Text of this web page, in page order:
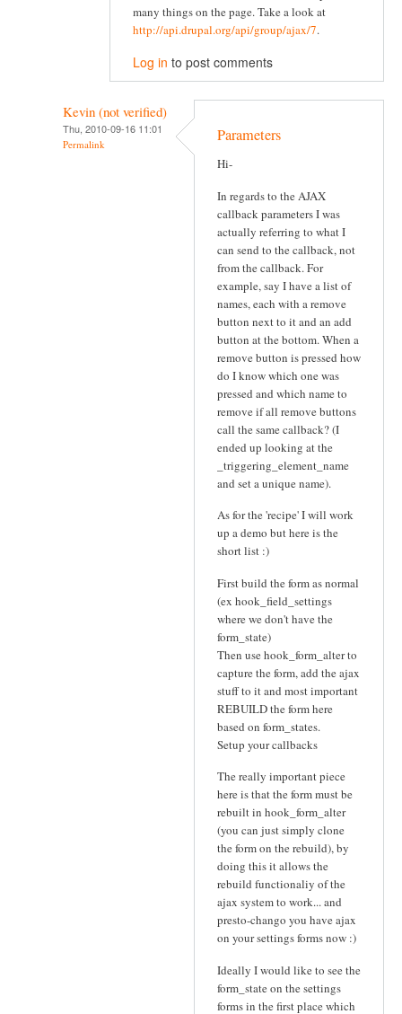
many things on the page. Take a look at
http://api.drupal.org/api/group/ajax/7.
Log in to post comments
Kevin (not verified)
Thu, 2010-09-16 11:01
Permalink Parameters
Hi-
In regards to the AJAX
callback parameters I was
actually referring to what I
can send to the callback, not
from the callback. For
example, say I have a list of
names, each with a remove
button next to it and an add
button at the bottom. When a
remove button is pressed how
do I know which one was
pressed and which name to
remove if all remove buttons
call the same callback? (I
ended up looking at the
_triggering_element_name
and set a unique name).
As for the 'recipe' I will work
up a demo but here is the
short list :)
First build the form as normal
(ex hook_field_settings
where we don't have the
form_state)
Then use hook_form_alter to
capture the form, add the ajax
stuff to it and most important
REBUILD the form here
based on form_states.
Setup your callbacks
The really important piece
here is that the form must be
rebuilt in hook_form_alter
(you can just simply clone
the form on the rebuild), by
doing this it allows the
rebuild functionaliy of the
ajax system to work... and
presto-chango you have ajax
on your settings forms now :)
Ideally I would like to see the
form_state on the settings
forms in the first place which